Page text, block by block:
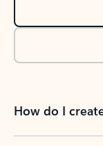
How do I